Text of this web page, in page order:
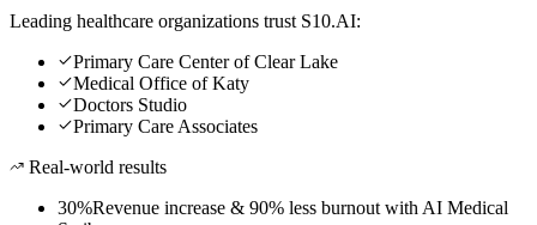
Leading healthcare organizations trust S10.AI:
Primary Care Center of Clear Lake
Medical Office of Katy
Doctors Studio
Primary Care Associates
Real-world results
30%Revenue increase & 90% less burnout with AI Medical